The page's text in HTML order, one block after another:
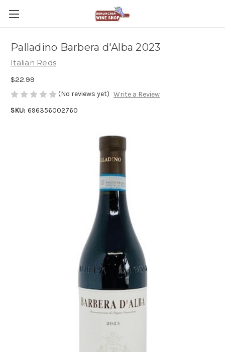
Palladino Barbera d'Alba 2023
Italian Reds
$22.99
(No reviews yet) Write a Review
SKU: 696356002760